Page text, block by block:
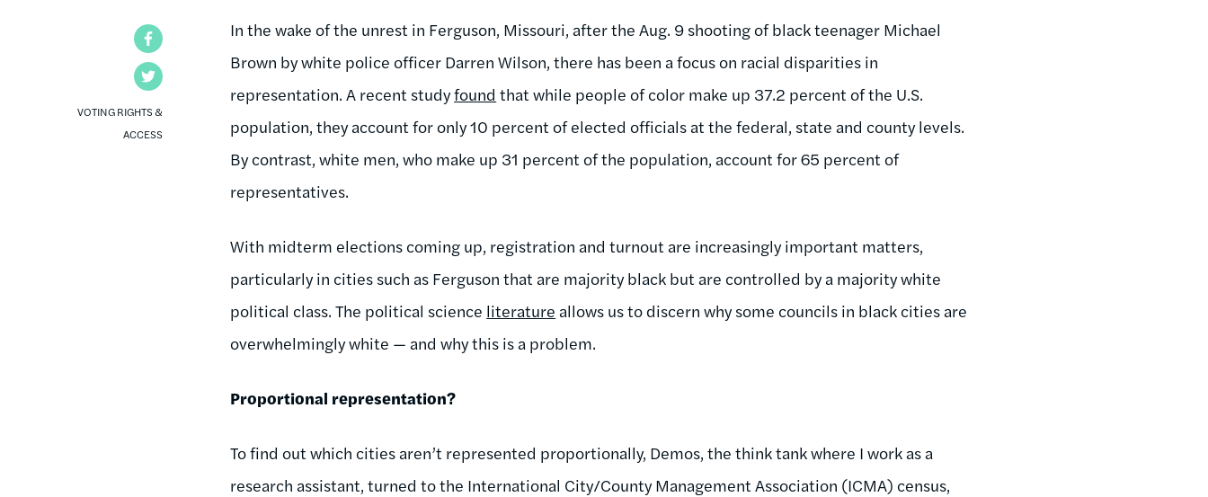
VOTING RIGHTS &
ACCESS
In the wake of the unrest in Ferguson, Missouri, after the Aug. 9 shooting of black teenager Michael
Brown by white police officer Darren Wilson, there has been a focus on racial disparities in
representation. A recent studyfound that while people of color make up 37.2 percent of the U.S.
population, they account for only 10 percent of elected officials at the federal, state and county levels.
By contrast, white men, who make up 31 percent of the population, account for 65 percent of
representatives.
With midterm elections coming up, registration and turnout are increasingly important matters,
particularly in cities such as Ferguson that are majority black but are controlled by a majority white
political class. The political science literature allows us to discern why some councils in black cities are
overwhelmingly white — and why this is a problem.
Proportional representation?
To find out which cities aren’t represented proportionally, Demos, the think tank where I work as a
research assistant, turned to the International City/County Management Association (ICMA) census,